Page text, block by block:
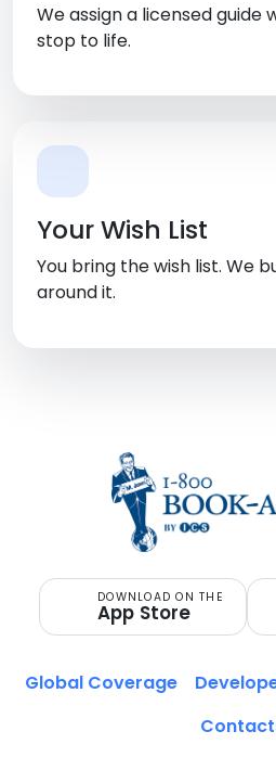
We assign a licensed guide
stop to life.
Your Wish List
You bring the wish list. We
around it.
DOWNLOAD ON THE
App Store
Global Coverage